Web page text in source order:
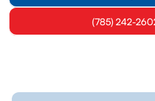
(785) 242-